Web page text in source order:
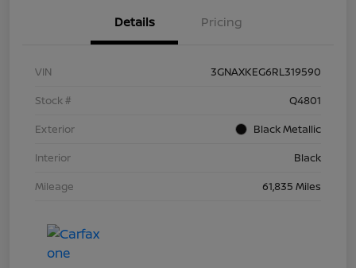
Details Pricing
VIN
3GNAXKEG6RL319590
Stock #
Q4801
Exterior
Black Metallic
Interior
Black
Mileage
61,835 Miles